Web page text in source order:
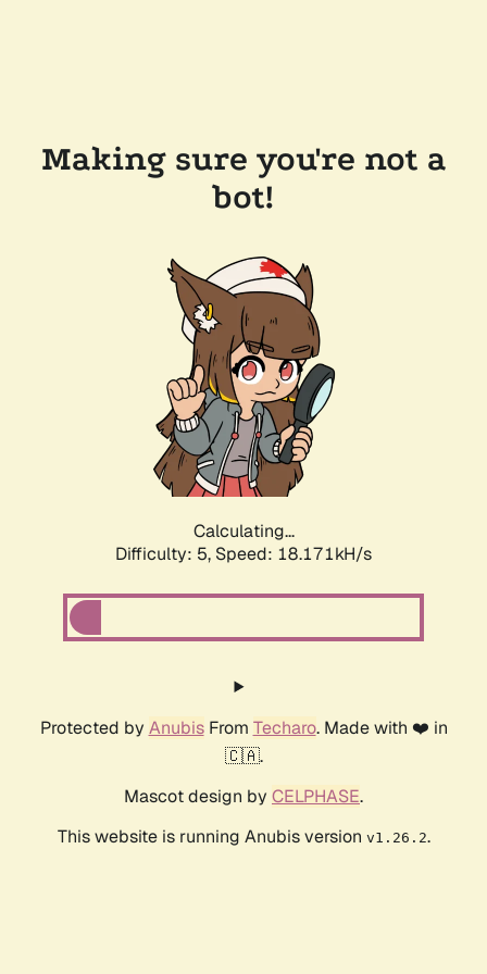
Making sure you're not a
bot!
Calculating...
Difficulty: 5, Speed: 18.171kH/s
Protected by AnubisFrom Techaro. Made with ❤️ in
🇨🇦.
Mascot design by CELPHASE.
This website is running Anubis version v1.26.2.